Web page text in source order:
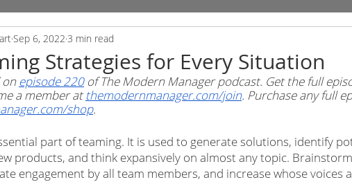
Strategies for Every Situation
Sep 6, 2022 3 min read
on episode 220 of The Modern Manager podcast. Get the full
a member at themodernmanager.com/join. Purchase any full
shop.
part of teaming. It is used to generate solutions, identify
products, and think expansively on almost any topic.
engagement by all team members, and increase whose voices